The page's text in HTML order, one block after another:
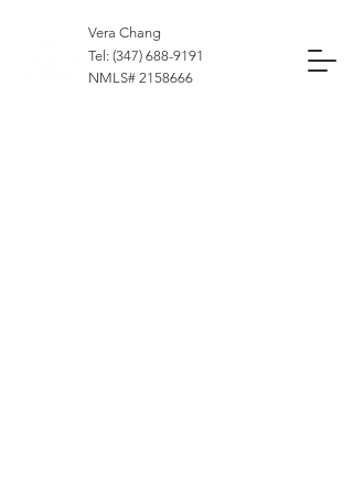
Vera Chang
Tel: (347) 688-9191
NMLS# 2158666